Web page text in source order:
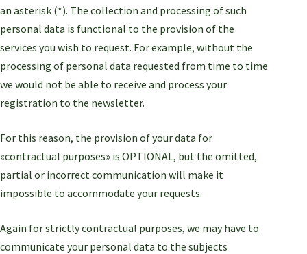
an asterisk (*). The collection and processing of such
personal data is functional to the provision of the
services you wish to request. For example, without the
processing of personal data requested from time to time
we would not be able to receive and process your
registration to the newsletter.
For this reason, the provision of your data for
«contractual purposes» is OPTIONAL, but the omitted,
partial or incorrect communication will make it
impossible to accommodate your requests.
Again for strictly contractual purposes, we may have to
communicate your personal data to the subjects